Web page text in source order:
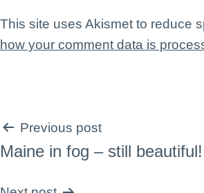
This site uses Akismet to reduce
how your comment data is
Post
navigation
Previous post
Maine in fog – still beautiful!